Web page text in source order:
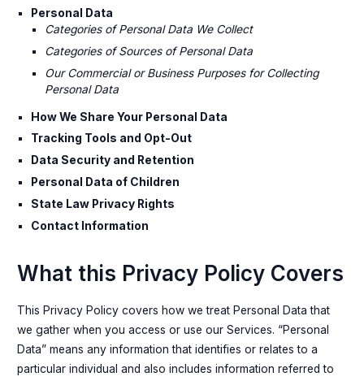
Personal Data
Categories of Personal Data We Collect
Categories of Sources of Personal Data
Our Commercial or Business Purposes for Collecting
Personal Data
How We Share Your Personal Data
Tracking Tools and Opt-Out
Data Security and Retention
Personal Data of Children
State Law Privacy Rights
Contact Information
What this Privacy Policy Covers
This Privacy Policy covers how we treat Personal Data that
we gather when you access or use our Services. “Personal
Data” means any information that identifies or relates to a
particular individual and also includes information referred to